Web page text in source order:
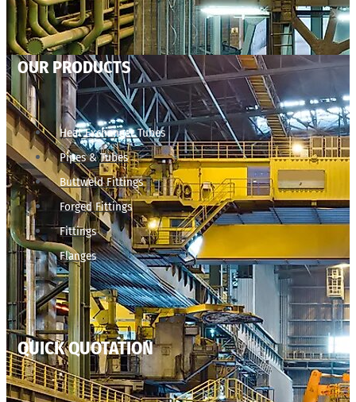
OUR PRODUCTS
Heat Exchanger Tubes
Pipes & Tubes
Buttweld Fittings
Forged Fittings
Fittings
Flanges
QUICK QUOTATION